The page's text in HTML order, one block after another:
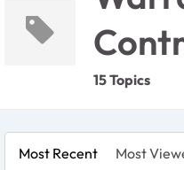
15 Topics
Most Recent Most